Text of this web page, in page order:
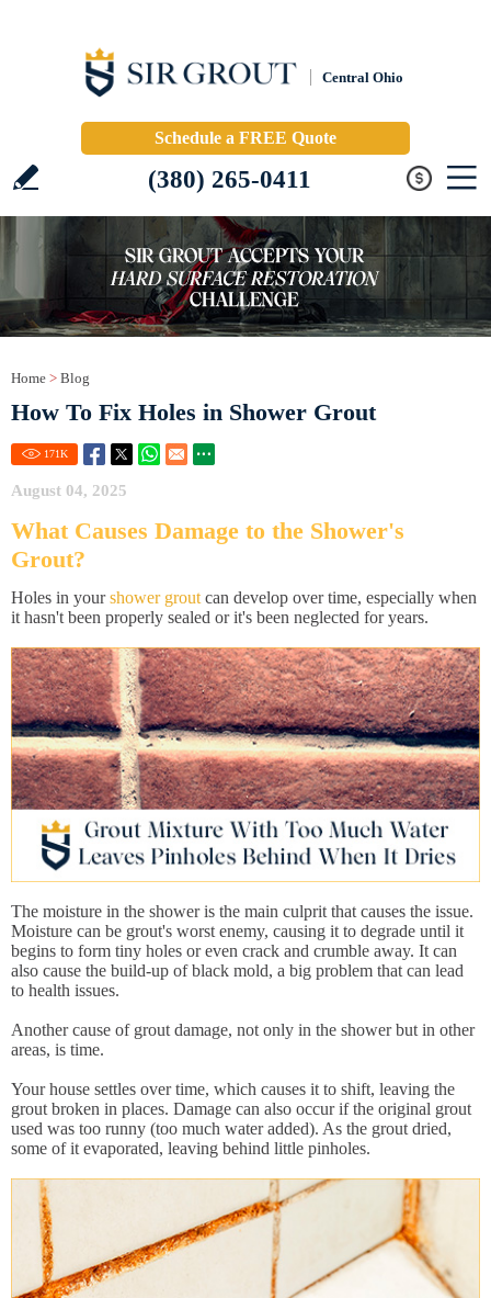
Central Ohio
Schedule a FREE Quote
(380) 265-0411
Home > Blog
How To Fix Holes in Shower Grout
171K
August 04, 2025
What Causes Damage to the Shower's
Grout?
Holes in yourshower grout can develop over time, especially when
it hasn't been properly sealed or it's been neglected for years.
The moisture in the shower is the main culprit that causes the issue.
Moisture can be grout's worst enemy, causing it to degrade until it
begins to form tiny holes or even crack and crumble away. It can
also cause the build-up of black mold, a big problem that can lead
to health issues.
Another cause of grout damage, not only in the shower but in other
areas, is time.
Your house settles over time, which causes it to shift, leaving the
grout broken in places. Damage can also occur if the original grout
used was too runny (too much water added). As the grout dried,
some of it evaporated, leaving behind little pinholes.